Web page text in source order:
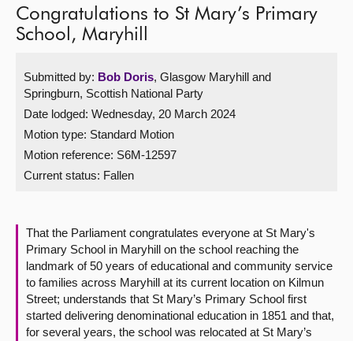
MSPs
Get involved
Visit
Contact us
Congratulations to St Mary’s Primary
School, Maryhill
Submitted by: Bob Doris, Glasgow Maryhill and
Springburn, Scottish National Party
Date lodged: Wednesday, 20 March 2024
Motion type: Standard Motion
Motion reference: S6M-12597
Current status: Fallen
That the Parliament congratulates everyone at St Mary's
Primary School in Maryhill on the school reaching the
landmark of 50 years of educational and community service
to families across Maryhill at its current location on Kilmun
Street; understands that St Mary’s Primary School first
started delivering denominational education in 1851 and that,
for several years, the school was relocated at St Mary’s